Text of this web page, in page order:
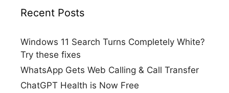
Recent Posts
Windows 11 Search Turns Completely White?
Try these fixes
WhatsApp Gets Web Calling & Call Transfer
ChatGPT Health is Now Free